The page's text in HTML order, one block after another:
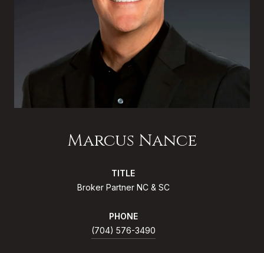
Marcus Nance
TITLE
Broker Partner NC & SC
PHONE
(704) 576-3490